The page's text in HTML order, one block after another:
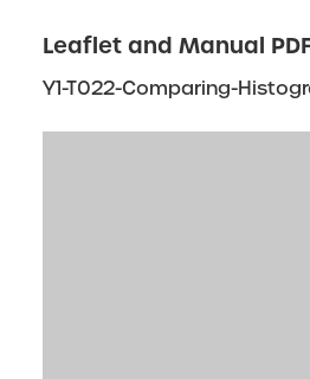
Leaflet and Manual
Y1-T022-Comparing-